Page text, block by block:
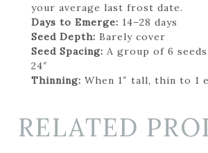
your average last frost date.
Days to Emerge: 14–28 days
Seed Depth: Barely cover
Seed Spacing: A group of 6 seeds
24″
Thinning: When 1″ tall, thin to 1
RELATED